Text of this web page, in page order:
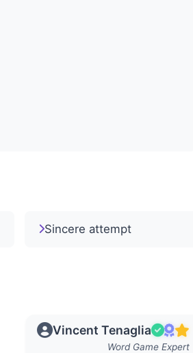
Sincere attempt
Vincent Tenaglia
Word Game Expert